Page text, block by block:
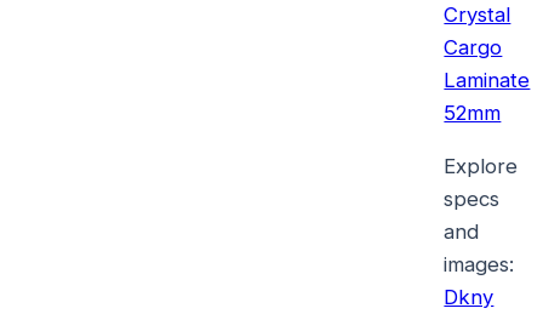
Crystal
Cargo
Laminate
52mm
Explore
specs
and
images:
Dkny